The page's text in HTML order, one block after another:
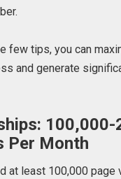
few tips, you can
and generate
100,000-
Per Month
at least 100,000 page